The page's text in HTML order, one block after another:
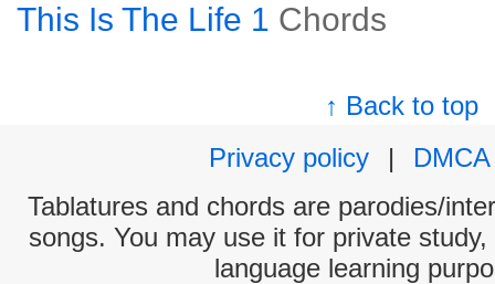
This Is The Life 1 Chords
↑ Back to top
Privacy policy
|
DMCA
Tablatures and chords are parodies/
songs. You may use it for private
language learning